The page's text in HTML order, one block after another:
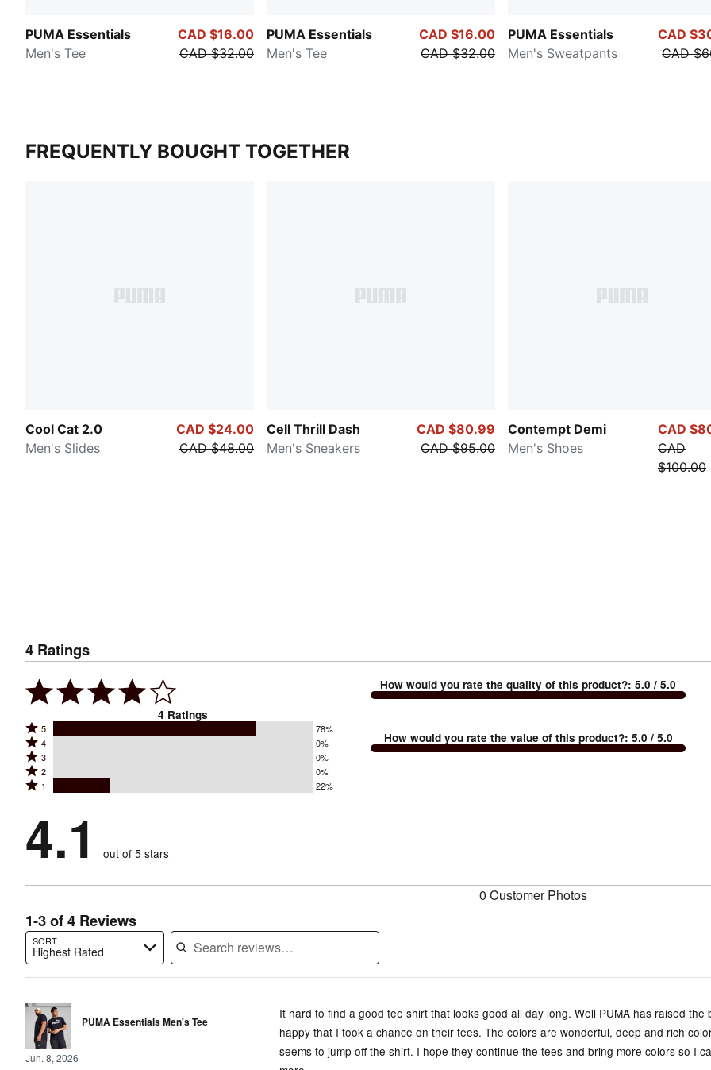
PUMA Essentials
Men's Tee
CAD $16.00
CAD $32.00
PUMA Essentials
Men's Tee
CAD $16.00
CAD $32.00
PUMA Essentials
Men's Sweatpants
CAD
CAD
FREQUENTLY BOUGHT TOGETHER
Cool Cat 2.0
Men's Slides
CAD $24.00
CAD $48.00
Cell Thrill Dash
Men's Sneakers
CAD $80.99
CAD $95.00
Contempt Demi
Men's Shoes
CAD
CAD
$100.00
4 Ratings
4 Ratings
Rated
5
stars
by
reviewers
5 78%
Rated
4
stars
by
of
reviewers
4 0%
Rated
3
stars
0%
of
reviewers
3 0%
Rated
2
by
0%
2 0%
Rated
stars
by
22%
reviewers
1 22%
4.1 out of 5 stars
How would you rate the quality of this product?:5.0 / 5.0
How would you rate the value of this product?: 5.0 / 5.0
0 Customer Photos
1-3 of 4 Reviews
SORT
Highest Rated
Search reviews…
PUMA Essentials Men's Tee
Jun. 8, 2026
It hard to find a good tee shirt that looks good all day long. Well PUMA has raised the
happy that I took a chance on their tees. The colors are wonderful, deep and rich
seems to jump off the shirt. I hope they continue the tees and bring more colors so I